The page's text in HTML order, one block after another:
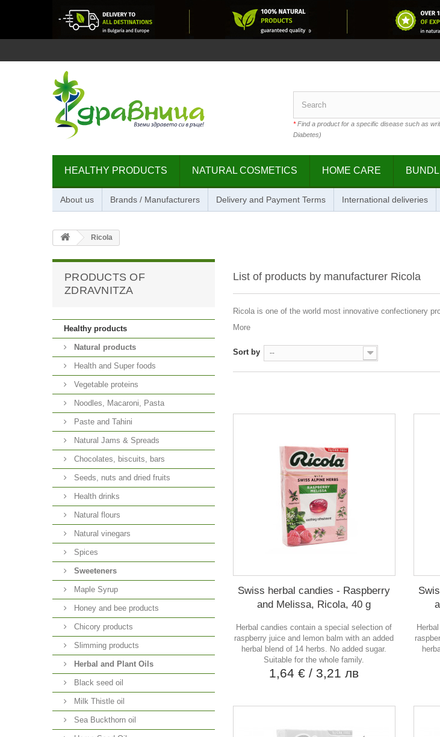
*Find a product for a specific disease such as
Diabetes)
HEALTHY PRODUCTS NATURAL COSMETICS HOME CARE
About us Brands / Manufacturers Delivery and Payment Terms International deliveries
Ricola
PRODUCTS OF
ZDRAVNITZA
Healthy products
Natural products
Health and Super foods
Vegetable proteins
Noodles, Macaroni, Pasta
Paste and Tahini
Natural Jams & Spreads
Chocolates, biscuits, bars
Seeds, nuts and dried fruits
Health drinks
Natural flours
Natural vinegars
Spices
Sweeteners
Maple Syrup
Honey and bee products
Chicory products
Slimming products
Herbal and Plant Oils
Black seed oil
Milk Thistle oil
Sea Buckthorn oil
List of products by manufacturer Ricola
Ricola is one of the world most innovative confectionery
More
Sort by --
Swiss herbal candies - Raspberry
and Melissa, Ricola, 40 g
Herbal candies contain a special selection of
raspberry juice and lemon balm with an added
herbal blend of 14 herbs. No added sugar.
Suitable for the whole family.
1,64 €/ 3,21 лв